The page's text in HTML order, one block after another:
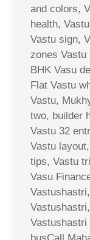
and colors,
health,
Vastu sign,
zones
BHK Vasu
Flat Vastu
Vastu,
two, builder
Vastu 32
Vastu
tips, Vastu
Vasu
Vastushastri